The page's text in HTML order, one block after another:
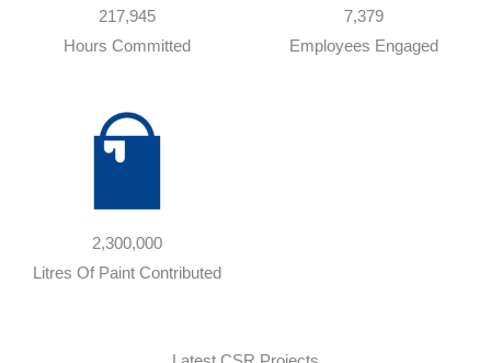
217,945
Hours Committed
7,379
Employees Engaged
2,300,000
Litres Of Paint Contributed